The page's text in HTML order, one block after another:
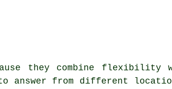
they combine
from different